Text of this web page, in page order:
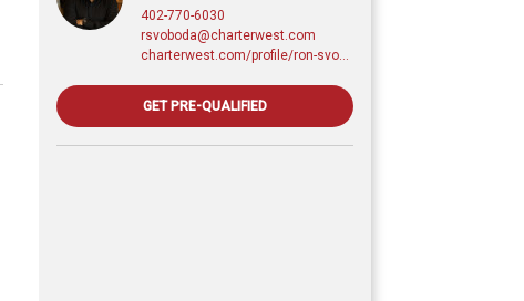
402-770-6030
rsvoboda@charterwest.com
GET PRE-QUALIFIED